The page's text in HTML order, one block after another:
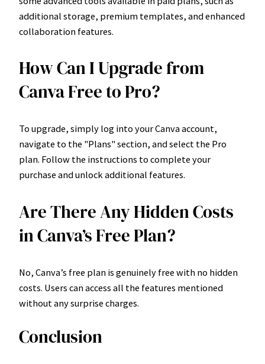
additional storage, premium templates, and enhanced
collaboration features.
How Can I Upgrade from
Canva Free to Pro?
To upgrade, simply log into your Canva account,
navigate to the "Plans" section, and select the Pro
plan. Follow the instructions to complete your
purchase and unlock additional features.
Are There Any Hidden Costs
in Canva’s Free Plan?
No, Canva’s free plan is genuinely free with no hidden
costs. Users can access all the features mentioned
without any surprise charges.
Conclusion